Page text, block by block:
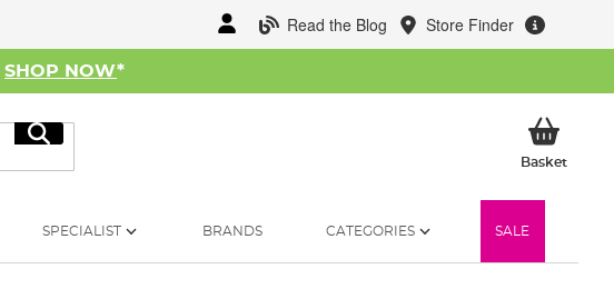
Read the Blog Store Finder
SHOP NOW*
Search
BasketMy
SPECIALIST BRANDS CATEGORIES SALE